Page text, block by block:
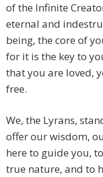
of the Infinite
eternal and
being, the core of
for it is the key to
that you are loved,
free.
We, the Lyrans,
offer our wisdom,
here to guide you,
true nature, and to